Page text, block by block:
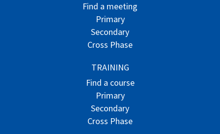
Find a meeting
Primary
Secondary
Cross Phase
TRAINING
Find a course
Primary
Secondary
Cross Phase